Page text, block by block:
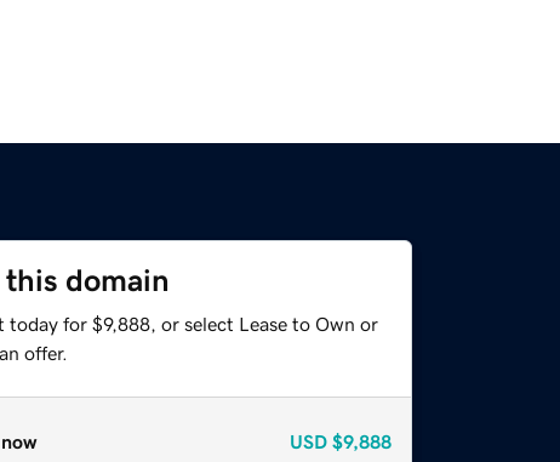
this domain
today for $9,888, or select Lease to Own or
offer.
USD $9,888